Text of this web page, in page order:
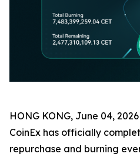
HONG KONG, June 04,
CoinEx has officially
repurchase and burning